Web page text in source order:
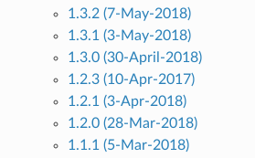
1.3.2 (7-May-2018)
1.3.1 (3-May-2018)
1.3.0 (30-April-2018)
1.2.3 (10-Apr-2017)
1.2.1 (3-Apr-2018)
1.2.0 (28-Mar-2018)
1.1.1 (5-Mar-2018)